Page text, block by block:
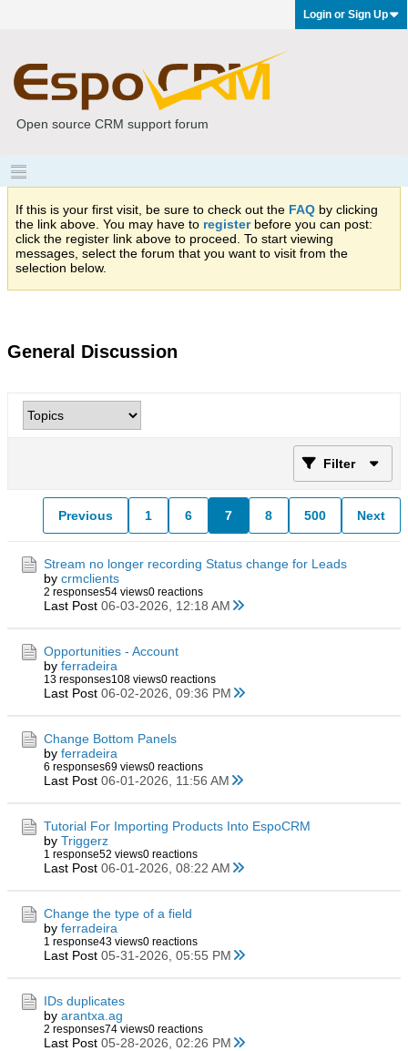
Login or Sign Up
Open source CRM support forum
If this is your first visit, be sure to check out the FAQ by clicking
the link above. You may have to registerbefore you can post:
click the register link above to proceed. To start viewing
messages, select the forum that you want to visit from the
selection below.
General Discussion
Filter
Previous 1 6 7 8 500 Next
Stream no longer recording Status change for Leads
by crmclients
2 responses54 views0 reactions
Last Post 06-03-2026, 12:18 AM
Opportunities - Account
by ferradeira
13 responses108 views0 reactions
Last Post 06-02-2026, 09:36 PM
Change Bottom Panels
by ferradeira
6 responses69 views0 reactions
Last Post 06-01-2026, 11:56 AM
Tutorial For Importing Products Into EspoCRM
by Triggerz
1 response52 views0 reactions
Last Post 06-01-2026, 08:22 AM
Change the type of a field
by ferradeira
1 response43 views0 reactions
Last Post 05-31-2026, 05:55 PM
IDs duplicates
by arantxa.ag
2 responses74 views0 reactions
Last Post 05-28-2026, 02:26 PM